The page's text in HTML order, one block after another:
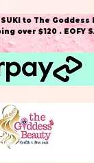
to The
$120 . EOFY